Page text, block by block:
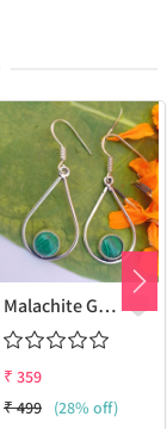
Malachite Gemstone 925 Sterling Silver Plated Vintage Earrings
₹ 359
₹499 (28% off)